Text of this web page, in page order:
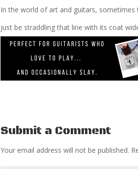
In the world of art and guitars, sometimes
just be straddling that line with its coat
Submit a Comment
Your email address will not be published.